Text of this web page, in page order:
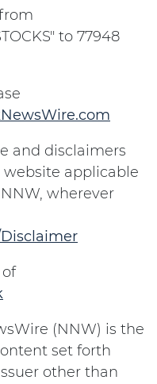
to 77948
and disclaimers
applicable
wherever
(NNW) is the
set forth
other than